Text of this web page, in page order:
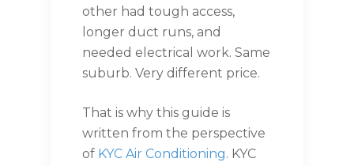
other had tough access,
longer duct runs, and
needed electrical work. Same
suburb. Very different price.
That is why this guide is
written from the perspective
of KYC Air Conditioning. KYC